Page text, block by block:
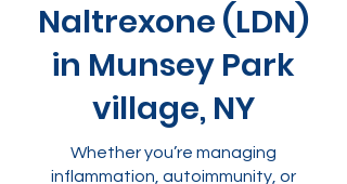
Naltrexone (LDN)
in Munsey Park
village, NY
Whether you’re managing
inflammation, autoimmunity, or